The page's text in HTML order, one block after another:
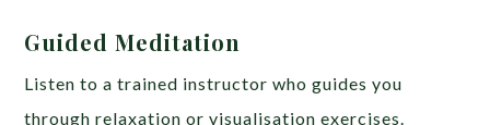
Guided Meditation
Listen to a trained instructor who guides you
through relaxation or visualisation exercises.